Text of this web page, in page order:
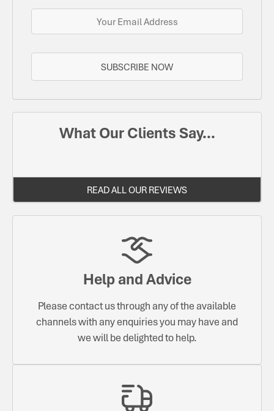
SUBSCRIBE NOW
What Our Clients Say...
READ ALL OUR REVIEWS
Help and Advice
Please contact us through any of the available
channels with any enquiries you may have and
we will be delighted to help.